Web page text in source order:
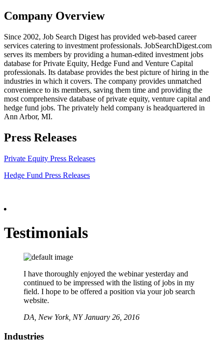
Company Overview
Since 2002, Job Search Digest has provided web-based career
services catering to investment professionals. JobSearchDigest.com
serves its members by providing a human-edited investment jobs
database for Private Equity, Hedge Fund and Venture Capital
professionals. Its database provides the best picture of hiring in the
industries in which it covers. The company provides unmatched
convenience to its members, saving them time and providing the
most comprehensive database of private equity, venture capital and
hedge fund jobs. The privately held company is headquartered in
Ann Arbor, MI.
Press Releases
Private Equity Press Releases
Hedge Fund Press Releases
Testimonials
I have thoroughly enjoyed the webinar yesterday and
continued to be impressed with the listing of jobs in my
field. I hope to be offered a position via your job search
website.
DA, New York, NY January 26, 2016
Industries